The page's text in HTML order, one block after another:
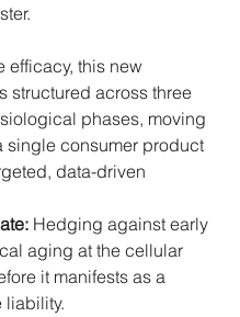
efficacy, this new
structured across three
phases, moving
single consumer product
data-driven
Hedging against early
aging at the cellular
it manifests as a
liability.